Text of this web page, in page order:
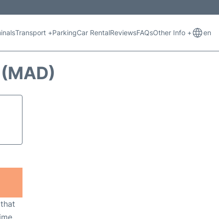
Transport +ParkingCar RentalReviewsFAQsOther Info + en